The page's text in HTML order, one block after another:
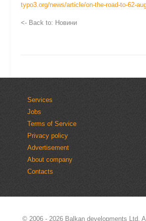
typo3.org/news/article/on-the-road-to-62-
<- Back to: Новини
Services
Jobs
Terms of Service
Privacy policy
Advertisement
About company
Contacts
© 2006 - 2026 Balkan developments Ltd.